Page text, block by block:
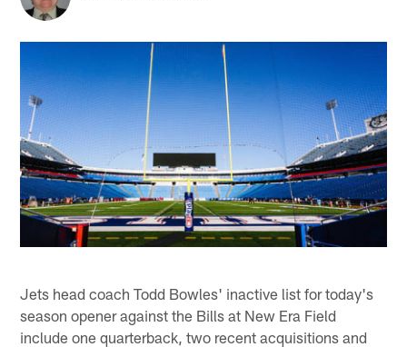
Jets head coach Todd Bowles' inactive list for today's
season opener against the Bills at New Era Field
include one quarterback, two recent acquisitions and